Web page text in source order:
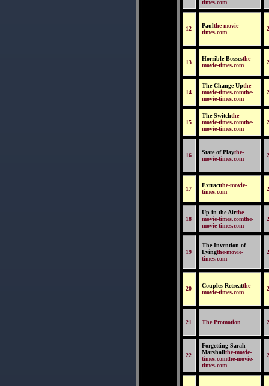
times.com
12 Paulthe-movie-
times.com
13
Horrible Bossesthe-
movie-times.com
14
The Change-Upthe-
movie-times.comthe-
movie-times.com
15
The Switchthe-
movie-times.comthe-
movie-times.com
16 State of Playthe-
movie-times.com
17
Extractthe-movie-
times.com
18
Up in the Airthe-
movie-times.comthe-
movie-times.com
19
The Invention of
Lyingthe-movie-
times.com
20 Couples Retreatthe-
movie-times.com
21 The Promotion
22
Forgetting Sarah
Marshallthe-movie-
times.comthe-movie-
times.com